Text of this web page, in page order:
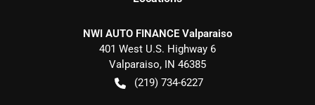
NWI AUTO FINANCE Valparaiso
401 West U.S. Highway 6
Valparaiso, IN 46385
(219) 734-6227